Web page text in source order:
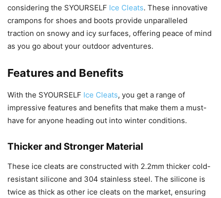
considering the SYOURSELF Ice Cleats. These innovative
crampons for shoes and boots provide unparalleled
traction on snowy and icy surfaces, offering peace of mind
as you go about your outdoor adventures.
Features and Benefits
With the SYOURSELF Ice Cleats, you get a range of
impressive features and benefits that make them a must-
have for anyone heading out into winter conditions.
Thicker and Stronger Material
These ice cleats are constructed with 2.2mm thicker cold-
resistant silicone and 304 stainless steel. The silicone is
twice as thick as other ice cleats on the market, ensuring